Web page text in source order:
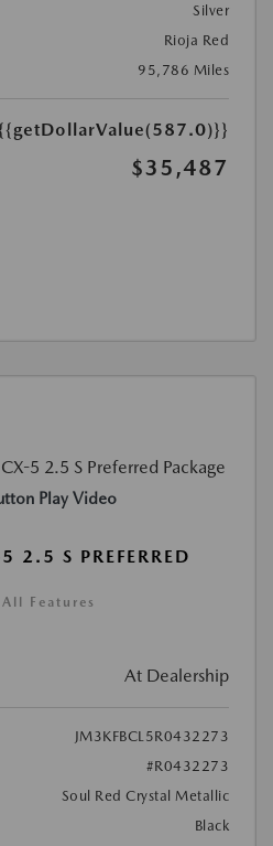
Silver
Rioja Red
95,786 Miles
$35,487
Play Video
S PREFERRED
Features
At Dealership
JM3KFBCL5R0432273
#R0432273
Soul Red Crystal Metallic
Black